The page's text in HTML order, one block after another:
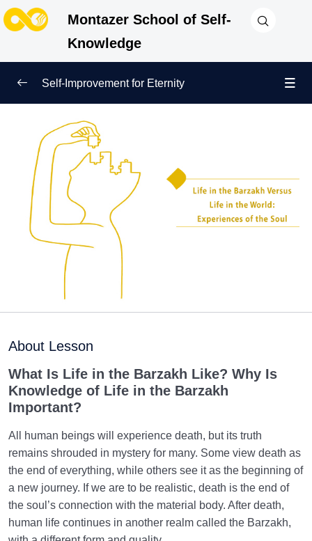
Montazer School of Self-
Knowledge
True Beginning of Life
What Is Barzakh and Where Is It? Get to Know the
First Station After Death!
Barzakh and the Judgment Day: Revealing the True
Essence of the Human Being
Life in the Barzakh Versus Life in the World:
Experiences of the Soul
in the World to Eternity
Human Relationship with Enduring Acts: How Lasting
Righteous Deeds Transcend Time
Exactly Happens During Each?
Fifty Questions of the Day of Judgment: The Fifty
Stations We Must Pass Through
Preparing for the Day of Judgement: Why Does the
Judgement Day Seem So Far Off?
Self-Improvement for Eternity
About Lesson
What Is Life in the Barzakh Like? Why Is
Knowledge of Life in the Barzakh
Important?
All human beings will experience death, but its truth
remains shrouded in mystery for many. Some view death as
the end of everything, while others see it as the beginning of
a new journey. If we are to be realistic, death is the end of
the soul’s connection with the material body. After death,
human life continues in another realm called the Barzakh,